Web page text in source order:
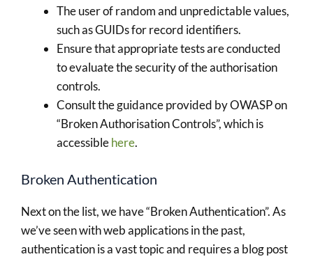
The user of random and unpredictable values,
such as GUIDs for record identifiers.
Ensure that appropriate tests are conducted
to evaluate the security of the authorisation
controls.
Consult the guidance provided by OWASP on
“Broken Authorisation Controls”, which is
accessiblehere.
Broken Authentication
Next on the list, we have “Broken Authentication”. As
we’ve seen with web applications in the past,
authentication is a vast topic and requires a blog post